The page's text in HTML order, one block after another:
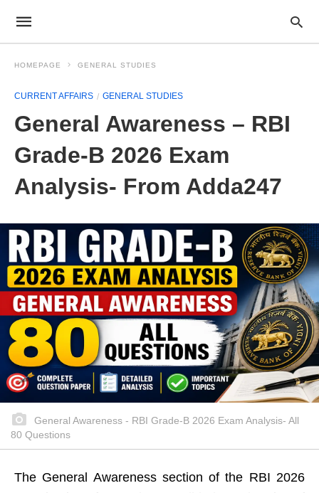
HOMEPAGE GENERAL STUDIES
CURRENT AFFAIRS GENERAL STUDIES
General Awareness – RBI
Grade-B 2026 Exam
Analysis- From Adda247
General Awareness - RBI Grade-B 2026 Exam Analysis- All
80 Questions
The General Awareness section of the RBI 2026